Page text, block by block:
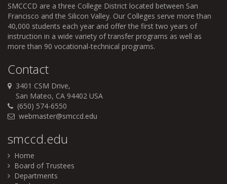
SMCCCD are a three College District located between San
Francisco and the Silicon Valley. Our Colleges serve more than
40,000 students each year and offer the first two years of
instruction in a wide variety of transfer programs as well as
more than 90 vocational-technical programs.
Contact
3401 CSM Drive,
San Mateo, CA 94402 USA
(650) 574-6550
webmaster@smccd.edu
smccd.edu
Home
Board of Trustees
Departments